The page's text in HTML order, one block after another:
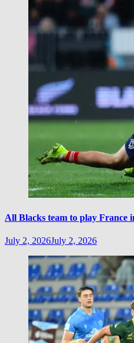
All Blacks team to play France
July 2, 2026July 2, 2026